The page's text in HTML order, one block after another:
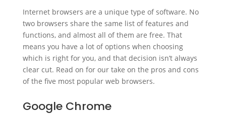
Internet browsers are a unique type of software. No
two browsers share the same list of features and
functions, and almost all of them are free. That
means you have a lot of options when choosing
which is right for you, and that decision isn’t always
clear cut. Read on for our take on the pros and cons
of the five most popular web browsers.
Google Chrome